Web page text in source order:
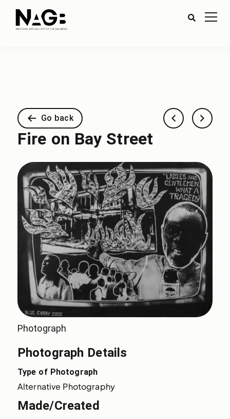
Go back
Fire on Bay Street
Photograph
Photograph Details
Type of Photograph
Alternative Photography
Made/Created